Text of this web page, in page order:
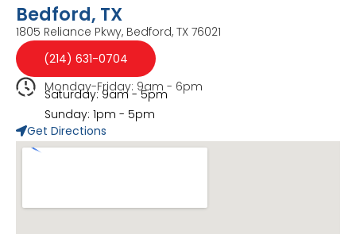
Bedford, TX
1805 Reliance Pkwy, Bedford, TX 76021
(214) 631-0704
Monday-Friday: 9am - 6pm
Saturday: 9am - 5pm
Sunday: 1pm - 5pm
Get Directions